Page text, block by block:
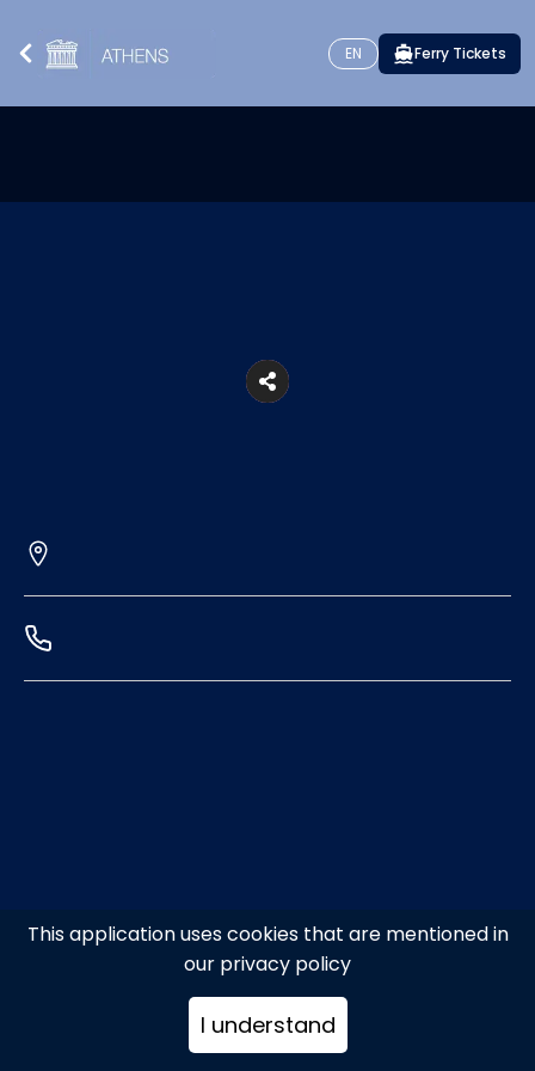
This application uses cookies that are mentioned in
our privacy policy
I understand
EN Ferry Tickets